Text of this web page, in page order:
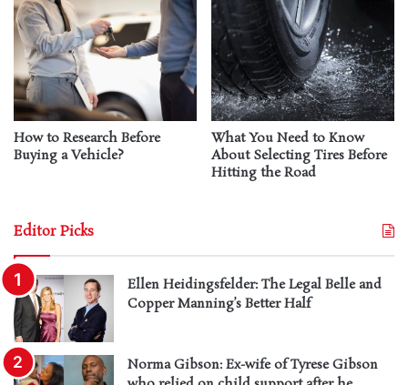
How to Research Before
Buying a Vehicle?
What You Need to Know
About Selecting Tires Before
Hitting the Road
Editor Picks
Ellen Heidingsfelder: The Legal Belle and
Copper Manning’s Better Half
Norma Gibson: Ex-wife of Tyrese Gibson